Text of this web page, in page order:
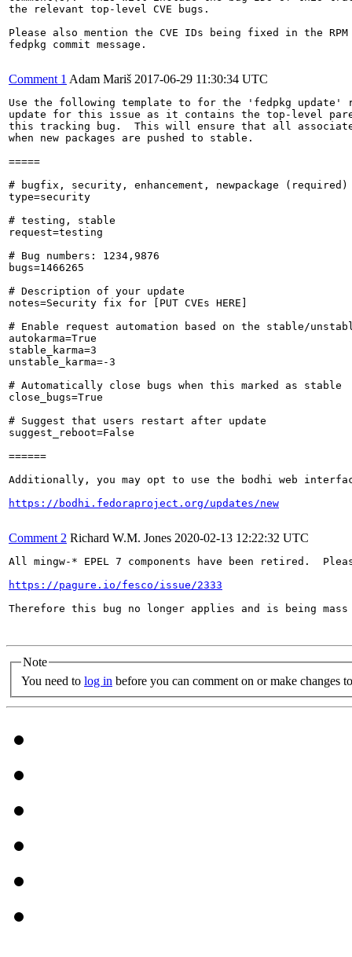
the relevant top-level CVE bugs.
Please also mention the CVE IDs being fixed in the RPM
fedpkg commit message.
Comment 1 Adam Mariš 2017-06-29 11:30:34 UTC
Use the following template to for the 'fedpkg update'
update for this issue as it contains the top-level
this tracking bug.  This will ensure that all
when new packages are pushed to stable.
=====
# bugfix, security, enhancement, newpackage (required)
type=security
# testing, stable
request=testing
# Bug numbers: 1234,9876
bugs=1466265
# Description of your update
notes=Security fix for [PUT CVEs HERE]
# Enable request automation based on the stable/
autokarma=True
stable_karma=3
unstable_karma=-3
# Automatically close bugs when this marked as stable
close_bugs=True
# Suggest that users restart after update
suggest_reboot=False
======
Additionally, you may opt to use the bodhi web
https://bodhi.fedoraproject.org/updates/new
Comment 2 Richard W.M. Jones 2020-02-13 12:22:32 UTC
All mingw-* EPEL 7 components have been retired.
https://pagure.io/fesco/issue/2333
Therefore this bug no longer applies and is being
Note
You need to log in before you can comment on or make changes